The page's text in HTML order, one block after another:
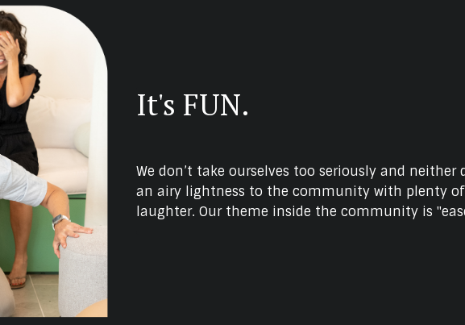
It's FUN.
We don’t take ourselves too seriously and neither
an airy lightness to the community with plenty
laughter. Our theme inside the community is